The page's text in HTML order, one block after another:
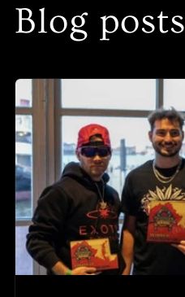
Blog posts